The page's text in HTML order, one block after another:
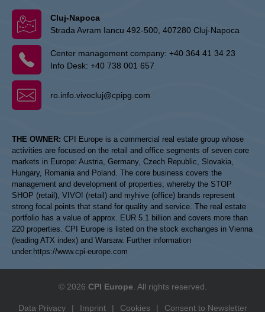
Cluj-Napoca
Strada Avram Iancu 492-500, 407280 Cluj-Napoca
Center management company: +40 364 41 34 23
Info Desk: +40 738 001 657
ro.info.vivocluj@cpipg.com
THE OWNER: CPI Europe is a commercial real estate group whose
activities are focused on the retail and office segments of seven core
markets in Europe: Austria, Germany, Czech Republic, Slovakia,
Hungary, Romania and Poland. The core business covers the
management and development of properties, whereby the STOP
SHOP (retail), VIVO! (retail) and myhive (office) brands represent
strong focal points that stand for quality and service. The real estate
portfolio has a value of approx. EUR 5.1 billion and covers more than
220 properties. CPI Europe is listed on the stock exchanges in Vienna
(leading ATX index) and Warsaw. Further information
under: https://www.cpi-europe.com
© 2026 CPI Europe . All rights reserved.
Data Privacy | Imprint | Cookies | Consent to Newsletter